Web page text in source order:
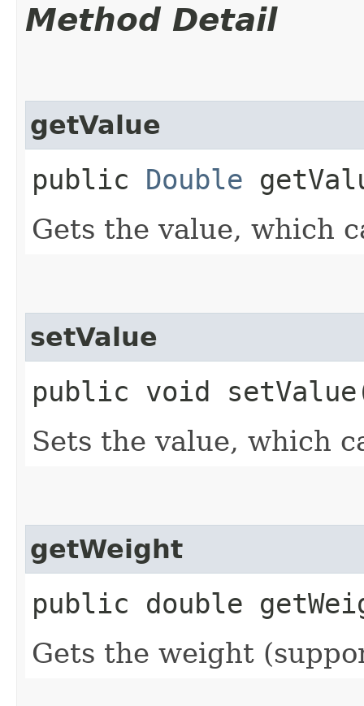
Method Detail
getValue
public Double
Gets the value, which
setValue
public void
Sets the value, which
getWeight
public double
Gets the weight